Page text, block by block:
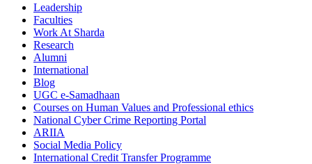
Leadership
Faculties
Work At Sharda
Research
Alumni
International
Blog
UGC e-Samadhaan
Courses on Human Values and Professional ethics
National Cyber Crime Reporting Portal
ARIIA
Social Media Policy
International Credit Transfer Programme